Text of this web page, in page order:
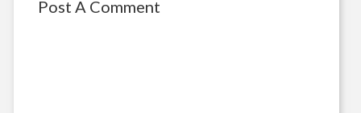
Post A Comment